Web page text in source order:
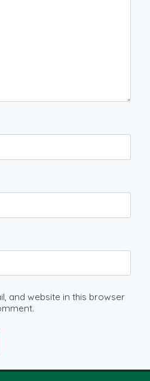
and website in this browser